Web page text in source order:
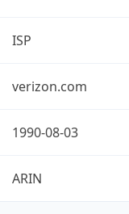
ISP
verizon.com
1990-08-03
ARIN